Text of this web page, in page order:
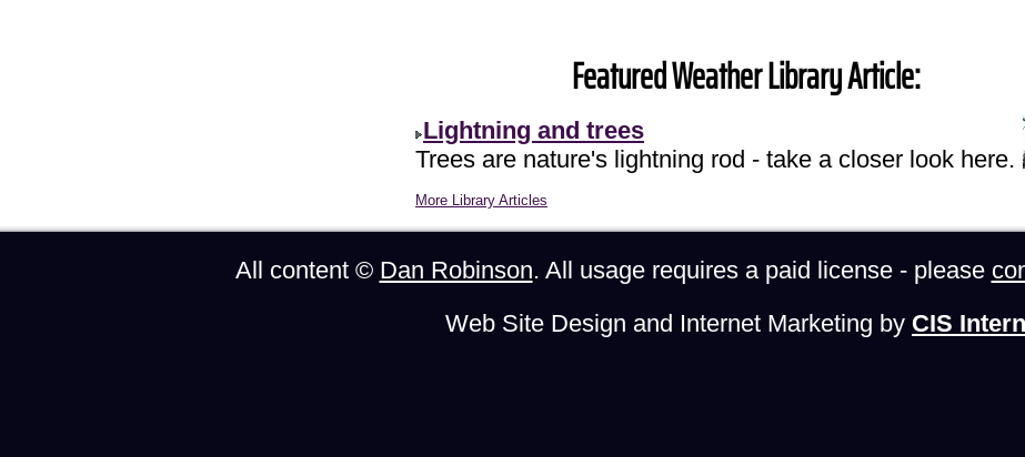
Featured Weather Library Article:
Lightning and trees
Trees are nature's lightning rod - take a closer look here.
More Library Articles
All content © Dan Robinson. All usage requires a paid license - please
Web Site Design and Internet Marketing by CIS